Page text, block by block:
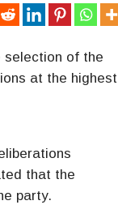
selection of the
at the highest
that the
party.